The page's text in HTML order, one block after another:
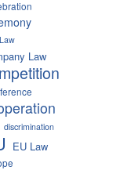
Law
discrimination
EU Law